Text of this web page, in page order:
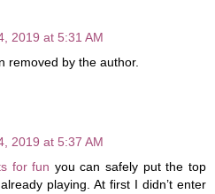
2019 at 5:31 AM
removed by the author.
2019 at 5:37 AM
for fun you can safely put the top
playing. At first I didn’t enter